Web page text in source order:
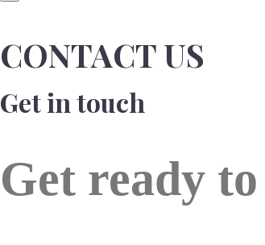
CONTACT US
Get in touch
Get ready